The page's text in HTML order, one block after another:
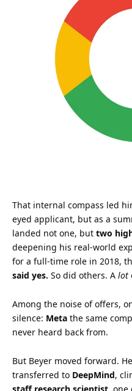
That internal compass led
eyed applicant, but as a
landed not one, but two
deepening his real-world
for a full-time role in 2018,
said yes. So did others. A lot
Among the noise of offers,
silence: Meta the same
never heard back from.
But Beyer moved forward.
transferred to DeepMind,
staff research scientist ,